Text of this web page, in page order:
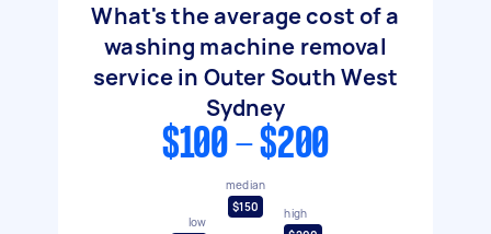
What's the average cost of a
washing machine removal
service in Outer South West
Sydney
$100 - $200
low
median
$150
high